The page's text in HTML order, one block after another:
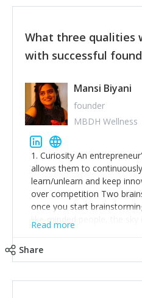
What three qualities
with successful
Mansi Biyani
founder
MBDH Wellness
1. Curiosity An
allows them to
learn/unlearn and keep
over competition Two
once you start
like-minded people, the sky
creative ideas and
thinking of yourself less.'
Read more
Share